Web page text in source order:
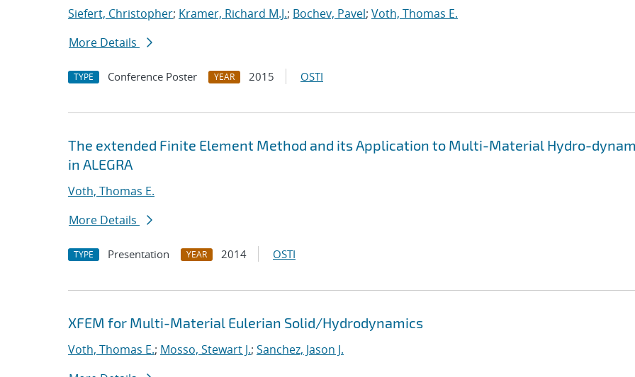
Siefert, Christopher; Kramer, Richard M.J.; Bochev, Pavel; Voth, Thomas E.
More Details
TYPE Conference Poster YEAR 2015 OSTI
The extended Finite Element Method and its Application to Multi-Material Hydro-
in ALEGRA
Voth, Thomas E.
More Details
TYPE Presentation YEAR 2014 OSTI
XFEM for Multi-Material Eulerian Solid/Hydrodynamics
Voth, Thomas E.; Mosso, Stewart J.; Sanchez, Jason J.